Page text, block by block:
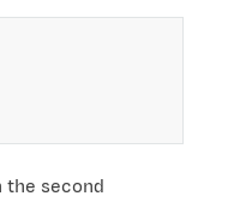
the second